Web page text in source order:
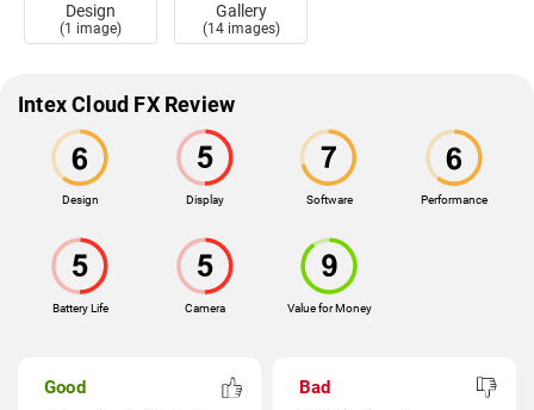
Design
(1 image)
Gallery
(14 images)
Intex Cloud FX Review
Design Display Software Performance
Battery Life Camera Value for Money
Good Bad